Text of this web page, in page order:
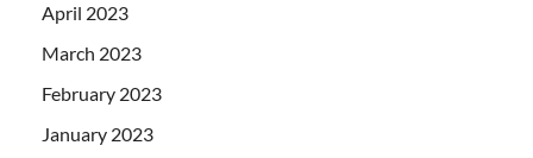
April 2023
March 2023
February 2023
January 2023